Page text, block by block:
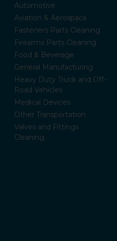
Automotive
Aviation & Aerospace
Fasteners Parts Cleaning
Firearms Parts Cleaning
Food & Beverage
General Manufacturing
Heavy Duty Truck and Off-
Road Vehicles
Medical Devices
Other Transportation
Valves and Fittings
Cleaning